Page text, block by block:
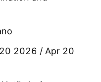
2026 / Apr 20